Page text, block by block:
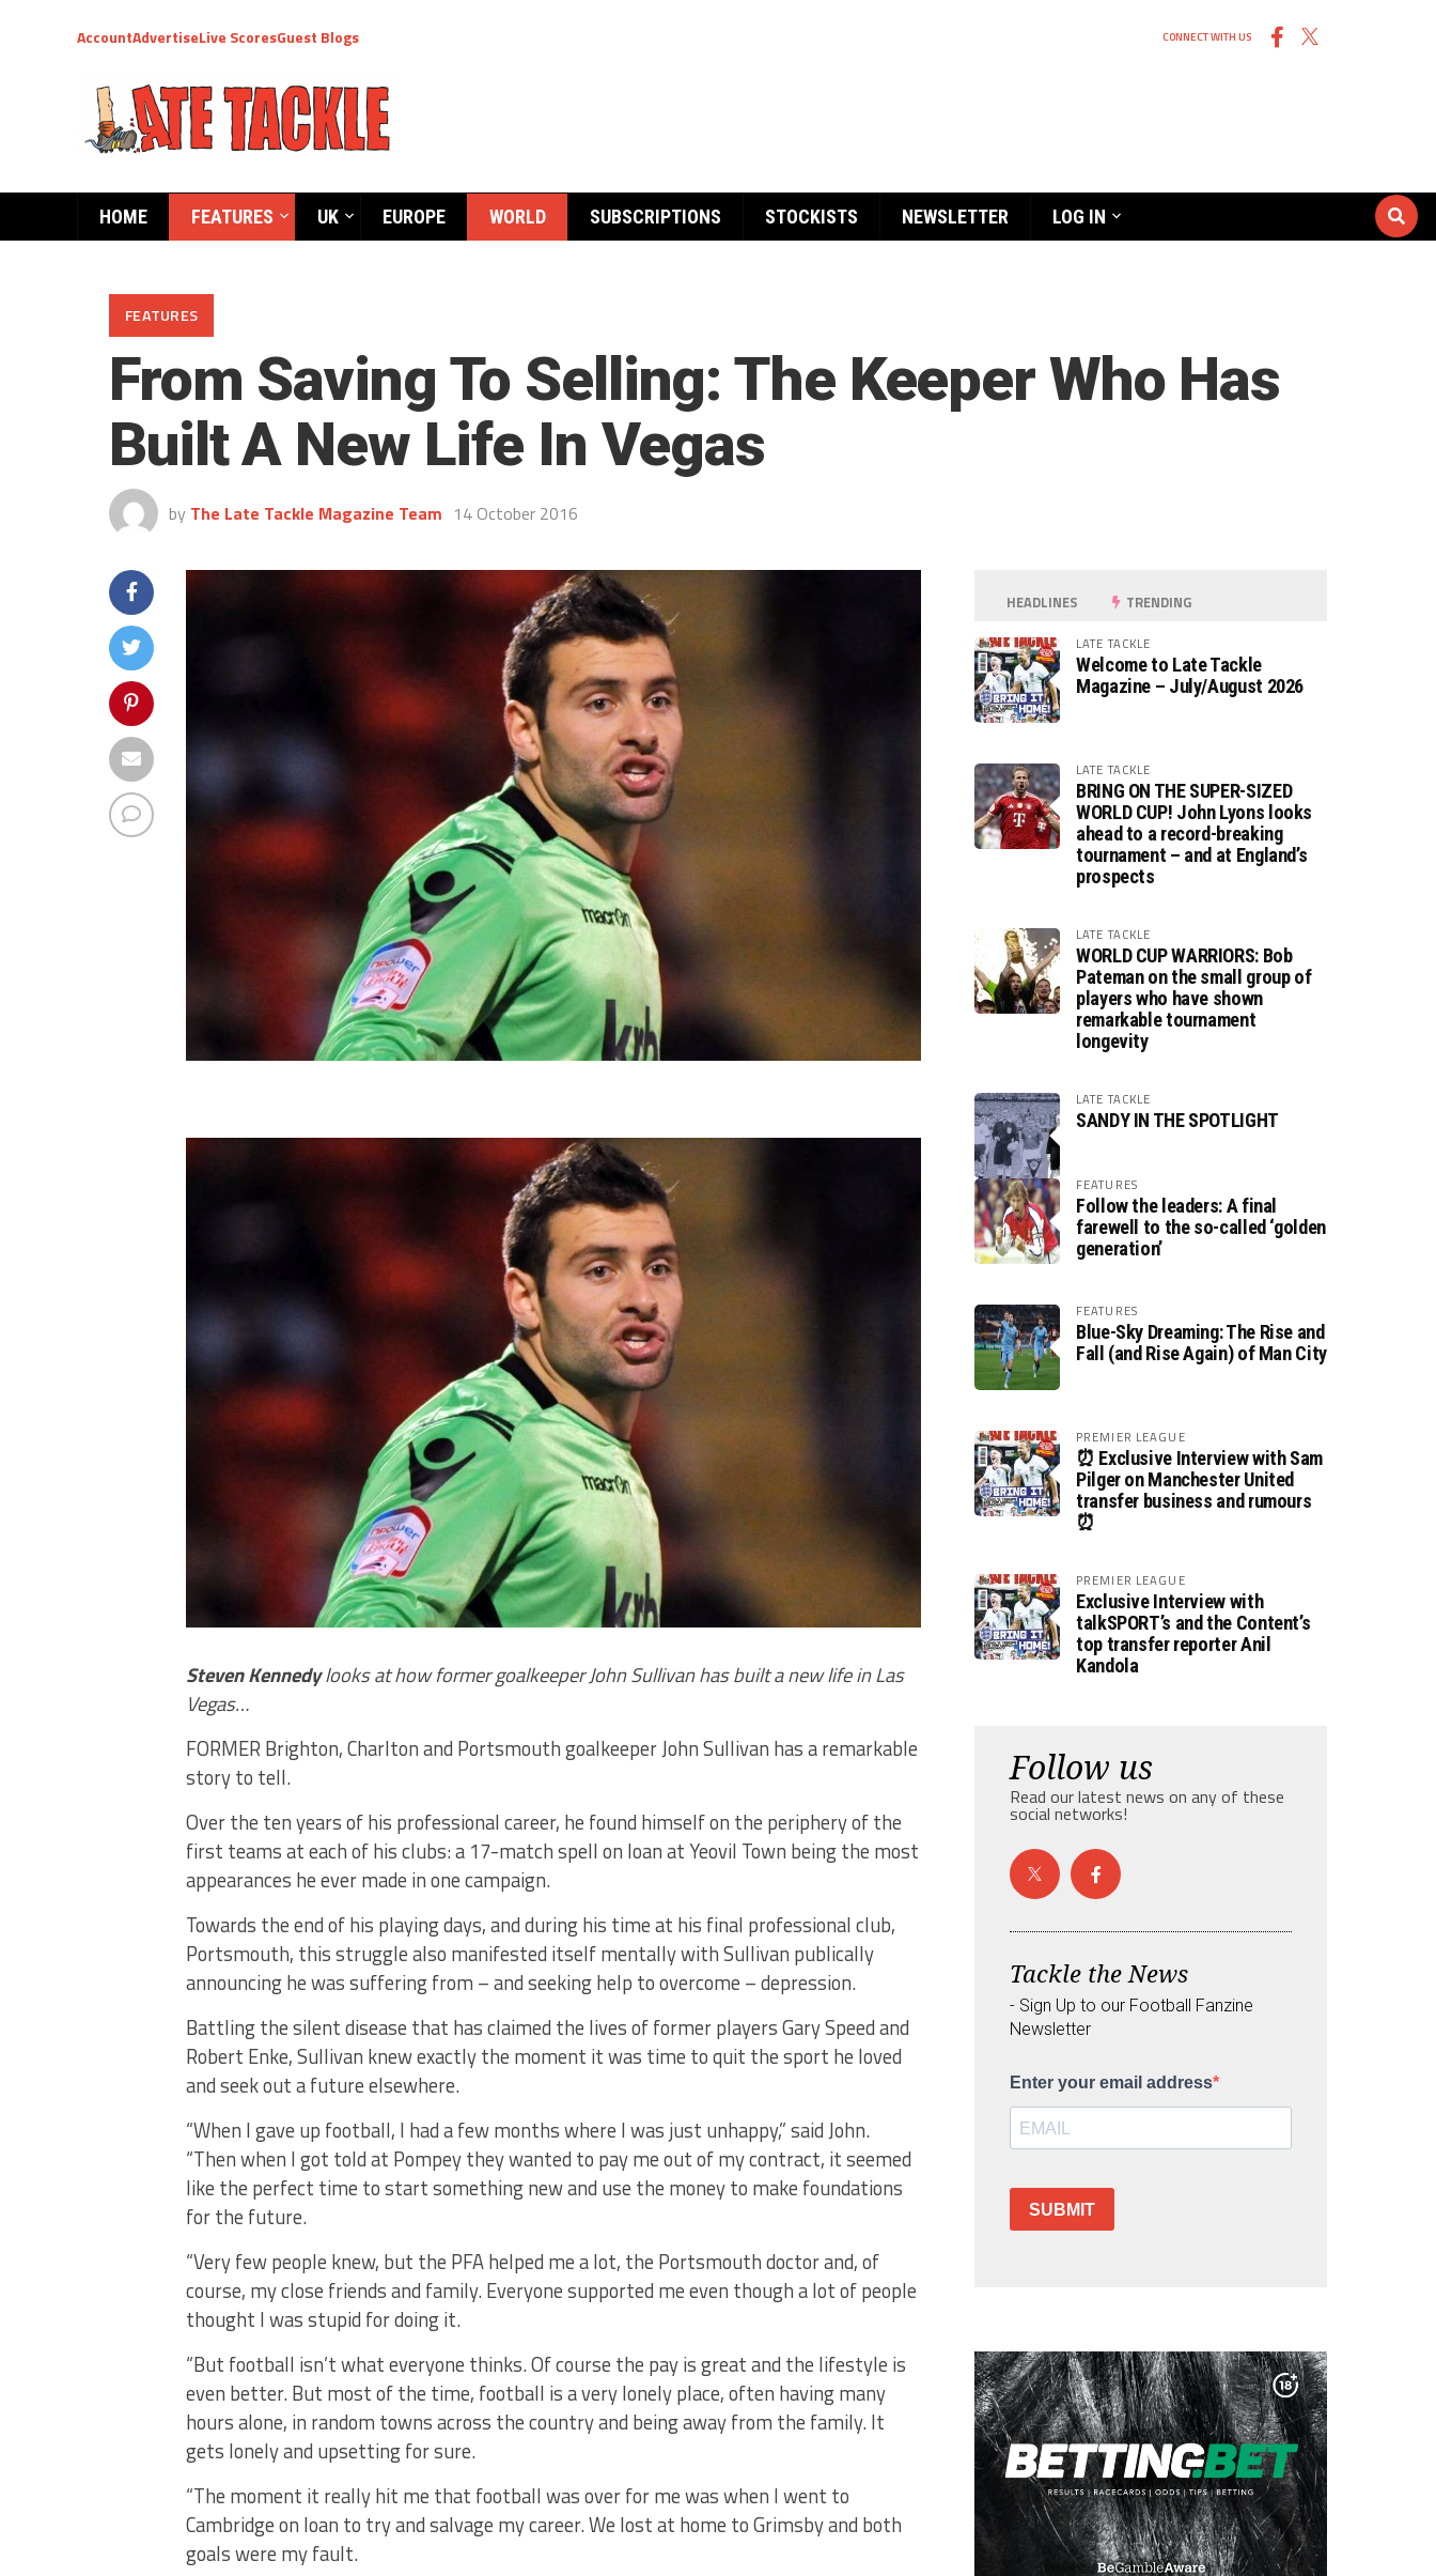
AccountAdvertiseLive ScoresGuest Blogs CONNECT WITH US
HOME FEATURES UK EUROPE WORLD SUBSCRIPTIONS STOCKISTS NEWSLETTER LOG IN
FEATURES
From Saving To Selling: The Keeper Who Has
Built A New Life In Vegas
by The Late Tackle Magazine Team 14 October 2016
Steven Kennedylooks at how former goalkeeper John Sullivan has built a new life in Las
Vegas…
FORMER Brighton, Charlton and Portsmouth goalkeeper John Sullivan has a remarkable
story to tell.
Over the ten years of his professional career, he found himself on the periphery of the
first teams at each of his clubs: a 17-match spell on loan at Yeovil Town being the most
appearances he ever made in one campaign.
Towards the end of his playing days, and during his time at his final professional club,
Portsmouth, this struggle also manifested itself mentally with Sullivan publically
announcing he was suffering from – and seeking help to overcome – depression.
Battling the silent disease that has claimed the lives of former players Gary Speed and
Robert Enke, Sullivan knew exactly the moment it was time to quit the sport he loved
and seek out a future elsewhere.
“When I gave up football, I had a few months where I was just unhappy,” said John.
“Then when I got told at Pompey they wanted to pay me out of my contract, it seemed
like the perfect time to start something new and use the money to make foundations
for the future.
“Very few people knew, but the PFA helped me a lot, the Portsmouth doctor and, of
course, my close friends and family. Everyone supported me even though a lot of people
thought I was stupid for doing it.
“But football isn’t what everyone thinks. Of course the pay is great and the lifestyle is
even better. But most of the time, football is a very lonely place, often having many
hours alone, in random towns across the country and being away from the family. It
gets lonely and upsetting for sure.
“The moment it really hit me that football was over for me was when I went to
Cambridge on loan to try and salvage my career. We lost at home to Grimsby and both
goals were my fault.
HEADLINES TRENDING
LATE TACKLE
Welcome to Late Tackle
Magazine – July/August 2026
LATE TACKLE
BRING ON THE SUPER-SIZED
WORLD CUP! John Lyons looks
ahead to a record-breaking
tournament – and at England’s
prospects
LATE TACKLE
WORLD CUP WARRIORS: Bob
Pateman on the small group of
players who have shown
remarkable tournament
longevity
LATE TACKLE
SANDY IN THE SPOTLIGHT
FEATURES
Follow the leaders: A final
farewell to the so-called ‘golden
generation’
FEATURES
Blue-Sky Dreaming: The Rise and
Fall (and Rise Again) of Man City
PREMIER LEAGUE
⏰ Exclusive Interview with Sam
Pilger on Manchester United
transfer business and rumours
⏰
PREMIER LEAGUE
Exclusive Interview with
talkSPORT’s and the Content’s
top transfer reporter Anil
Kandola
Follow us
Read our latest news on any of these
social networks!
Tackle the News
- Sign Up to our Football Fanzine
Newsletter
Enter your email address
SUBMIT